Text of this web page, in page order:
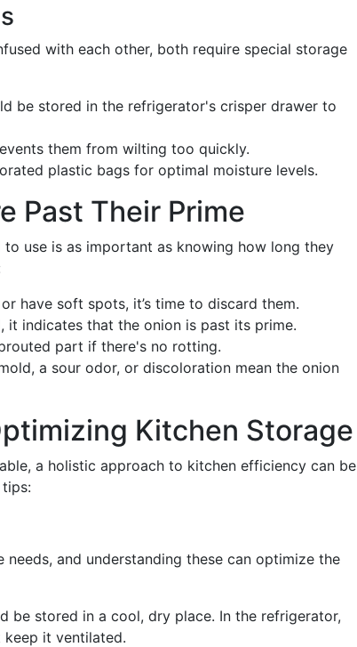
with each other, both require special storage
be stored in the refrigerator's crisper drawer to
them from wilting too quickly.
plastic bags for optimal moisture levels.
Past Their Prime
use is as important as knowing how long they
have soft spots, it’s time to discard them.
it indicates that the onion is past its prime.
part if there's no rotting.
a sour odor, or discoloration mean the onion
Kitchen Storage
a holistic approach to kitchen efficiency can be
and understanding these can optimize the
be stored in a cool, dry place. In the refrigerator,
it ventilated.